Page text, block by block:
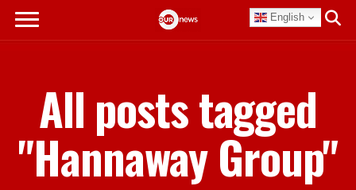
English
All posts tagged
"Hannaway Group"